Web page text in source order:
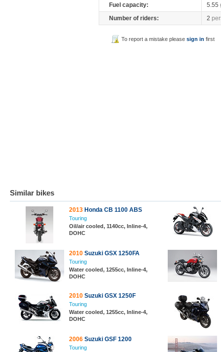
Fuel capacity:
5.55
Number of riders:
2
To report a mistake pleasesign in first
Similar bikes
2013 Honda CB 1100 ABS
Touring
Oil/air cooled, 1140cc, Inline-4,
DOHC
2010 Suzuki GSX 1250FA
Touring
Water cooled, 1255cc, Inline-4,
DOHC
2010 Suzuki GSX 1250F
Touring
Water cooled, 1255cc, Inline-4,
DOHC
2006 Suzuki GSF 1200
Touring